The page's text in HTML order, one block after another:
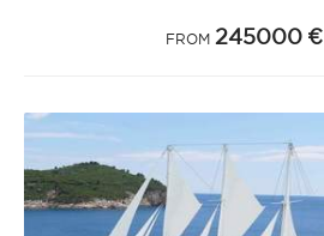
FROM 245000 €